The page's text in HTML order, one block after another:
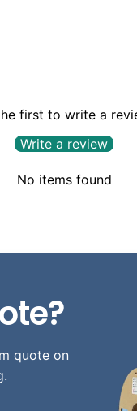
first to write a
Write a review
No items found
quote on